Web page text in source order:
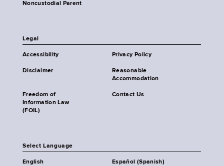
Noncustodial Parent
Legal
Accessibility Privacy Policy
Disclaimer
Reasonable
Accommodation
Freedom of
Information Law
(FOIL)
Contact Us
Select Language
English Español (Spanish)